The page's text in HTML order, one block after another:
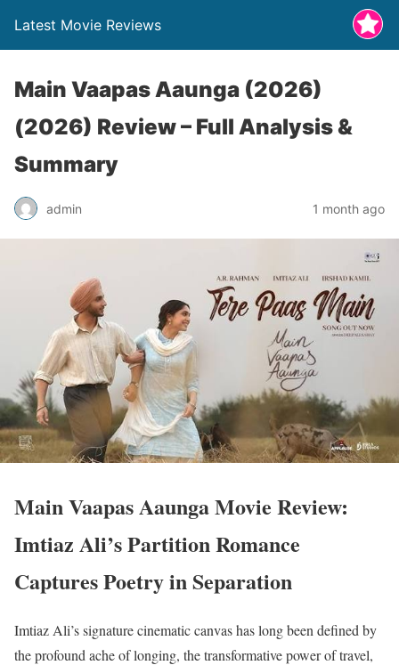
Latest Movie Reviews
Main Vaapas Aaunga (2026)
(2026) Review – Full Analysis &
Summary
admin 1 month ago
Main Vaapas Aaunga Movie Review:
Imtiaz Ali’s Partition Romance
Captures Poetry in Separation
Imtiaz Ali’s signature cinematic canvas has long been defined by
the profound ache of longing, the transformative power of travel,